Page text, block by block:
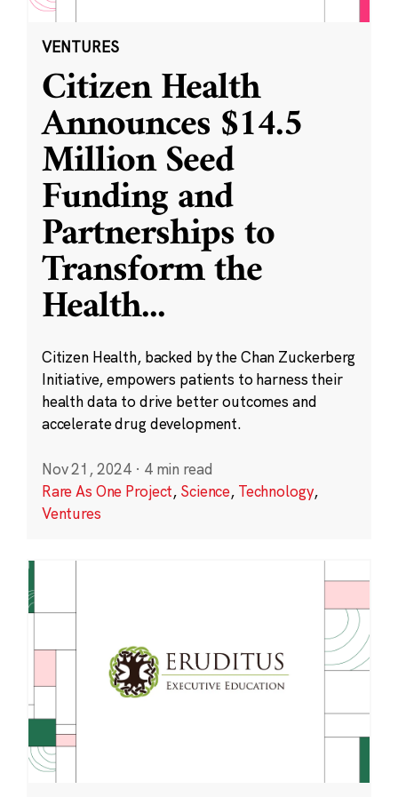
VENTURES
Citizen Health
Announces $14.5
Million Seed
Funding and
Partnerships to
Transform the
Health...
Citizen Health, backed by the Chan Zuckerberg
Initiative, empowers patients to harness their
health data to drive better outcomes and
accelerate drug development.
Nov 21, 2024 · 4 min read
Rare As One Project, Science, Technology,
Ventures